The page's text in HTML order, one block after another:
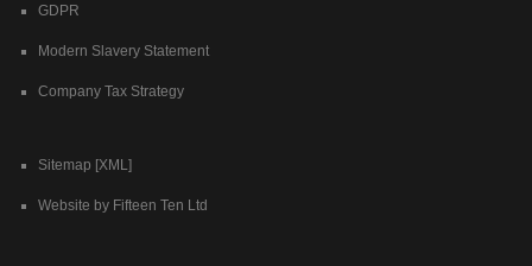
GDPR
Modern Slavery Statement
Company Tax Strategy
Sitemap [XML]
Website by Fifteen Ten Ltd